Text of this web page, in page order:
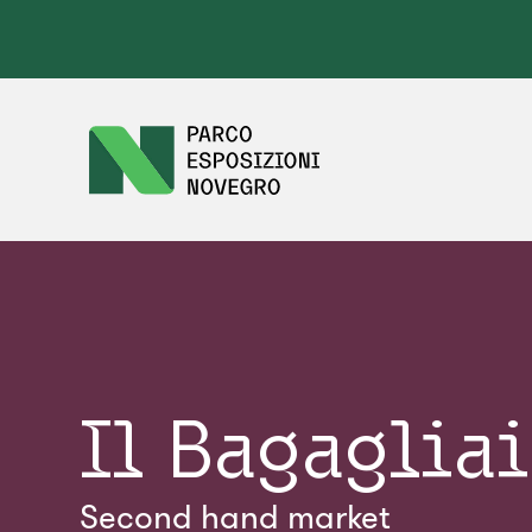
Il
Second hand market